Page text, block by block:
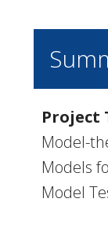
Project
Model-
Models
Model